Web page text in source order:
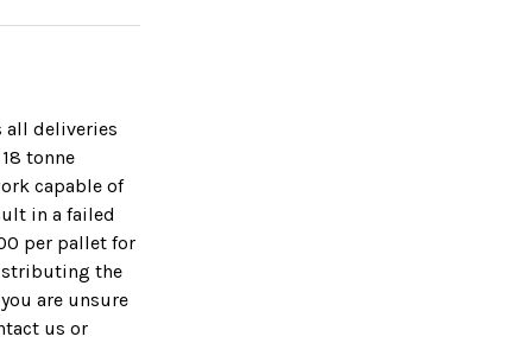
all deliveries
tonne
capable of
in a failed
per pallet for
the
are unsure
us or